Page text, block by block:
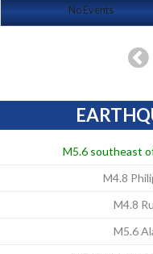
No Events
M5.6 southeast
M4.8
M4.8
M5.6